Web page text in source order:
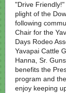
"Drive
plight of the
following
Chair for the
Days Rodeo
Yavapai Cattle
Hanna, Sr.
benefits the
program and
enjoy keeping